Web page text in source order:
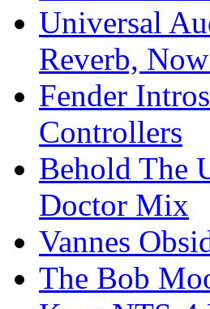
Universal
Reverb,
Fender
Controllers
Behold The
Doctor Mix
Vannes
The Bob